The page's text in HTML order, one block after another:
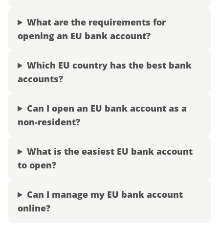
What are the requirements for
opening an EU bank account?
Which EU country has the best bank
accounts?
Can I open an EU bank account as a
non-resident?
What is the easiest EU bank account
to open?
Can I manage my EU bank account
online?